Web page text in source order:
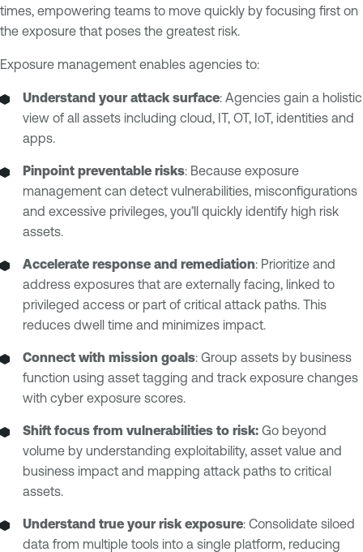
times, empowering teams to move quickly by focusing first on
the exposure that poses the greatest risk.
Exposure management enables agencies to:
Understand your attack surface: Agencies gain a holistic
view of all assets including cloud, IT, OT, IoT, identities and
apps.
Pinpoint preventable risks: Because exposure
management can detect vulnerabilities, misconfigurations
and excessive privileges, you’ll quickly identify high risk
assets.
Accelerate response and remediation: Prioritize and
address exposures that are externally facing, linked to
privileged access or part of critical attack paths. This
reduces dwell time and minimizes impact.
Connect with mission goals: Group assets by business
function using asset tagging and track exposure changes
with cyber exposure scores.
Shift focus from vulnerabilities to risk: Go beyond
volume by understanding exploitability, asset value and
business impact and mapping attack paths to critical
assets.
Understand true your risk exposure: Consolidate siloed
data from multiple tools into a single platform, reducing